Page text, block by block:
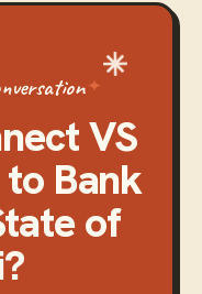
VS
to Bank
of
?